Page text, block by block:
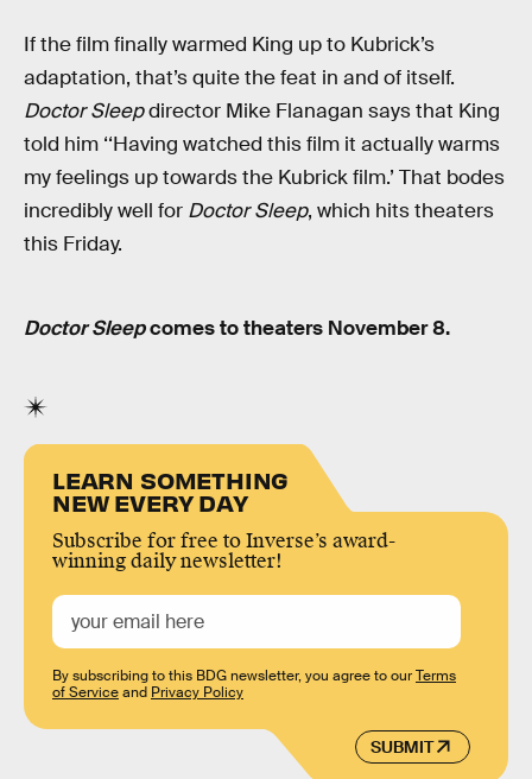
If the film finally warmed King up to Kubrick’s
adaptation, that’s quite the feat in and of itself.
Doctor Sleepdirector Mike Flanagan says that King
told him ‘‘Having watched this film it actually warms
my feelings up towards the Kubrick film.’ That bodes
incredibly well for Doctor Sleep, which hits theaters
this Friday.
Doctor Sleepcomes to theaters November 8.
LEARN SOMETHING
NEW EVERY DAY
Subscribe for free to Inverse’s award-
winning daily newsletter!
SUBMIT
By subscribing to this BDG newsletter, you agree to ourTerms
of Serviceand Privacy Policy